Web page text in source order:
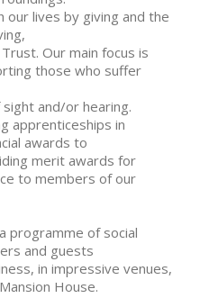
our lives by giving and the
Our main focus is
those who suffer
and/or hearing.
apprenticeships in
awards to
merit awards for
to members of our
programme of social
and guests
in impressive venues,
House.